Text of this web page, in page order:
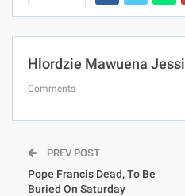
Hlordzie Mawuena
Comments
PREV POST
Pope Francis Dead, To Be
Buried On Saturday